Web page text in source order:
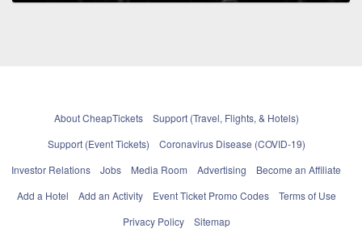
About CheapTickets
Support (Travel, Flights, & Hotels)
Support (Event Tickets)
Coronavirus Disease (COVID-19)
Investor Relations
Jobs Media Room Advertising
Become an Affiliate
Add a Hotel
Add an Activity Event Ticket Promo Codes
Terms of Use
Privacy Policy
Sitemap